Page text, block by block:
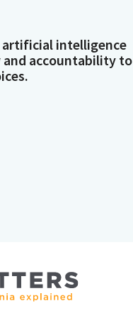
intelligence
accountability to